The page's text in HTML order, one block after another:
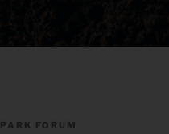
PARK FORUM